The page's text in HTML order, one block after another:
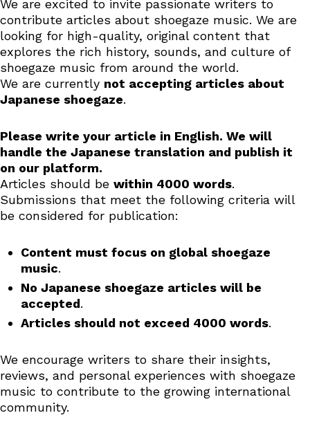
We are excited to invite passionate writers to
contribute articles about shoegaze music. We are
looking for high-quality, original content that
explores the rich history, sounds, and culture of
shoegaze music from around the world.
We are currently not accepting articles about
Japanese shoegaze.
Please write your article in English. We will
handle the Japanese translation and publish it
on our platform.
Articles should be within 4000 words.
Submissions that meet the following criteria will
be considered for publication:
Content must focus on global shoegaze
music.
No Japanese shoegaze articles will be
accepted.
Articles should not exceed 4000 words.
We encourage writers to share their insights,
reviews, and personal experiences with shoegaze
music to contribute to the growing international
community.